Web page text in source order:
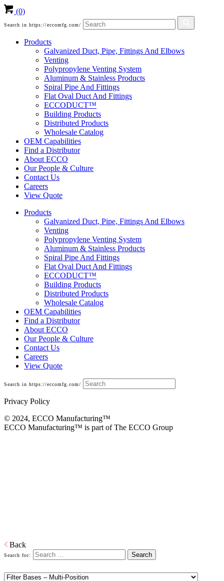
(0)
Search in https://eccomfg.com/
Products
Galvanized Duct, Pipe, Fittings And Elbows
Venting
Polypropylene Venting System
Aluminum & Stainless Products
Spiral Pipe And Fittings
Flat Oval Duct And Fittings
ECCODUCT™
Building Products
Distributed Products
Wholesale Catalog
OEM Capabilities
Find a Distributor
About ECCO
Our People & Culture
Contact Us
Careers
View Quote
Products
Galvanized Duct, Pipe, Fittings And Elbows
Venting
Polypropylene Venting System
Aluminum & Stainless Products
Spiral Pipe And Fittings
Flat Oval Duct And Fittings
ECCODUCT™
Building Products
Distributed Products
Wholesale Catalog
OEM Capabilities
Find a Distributor
About ECCO
Our People & Culture
Contact Us
Careers
View Quote
Search in https://eccomfg.com/
Privacy Policy
© 2024, ECCO Manufacturing­™
ECCO Manufacturing™ is part of The ECCO Group
Back
Search for: